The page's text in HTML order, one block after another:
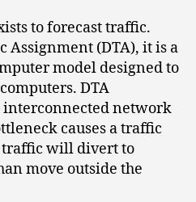
to forecast traffic.
Assignment (DTA), it is a
model designed to
DTA
network
causes a traffic
traffic will divert to
move outside the